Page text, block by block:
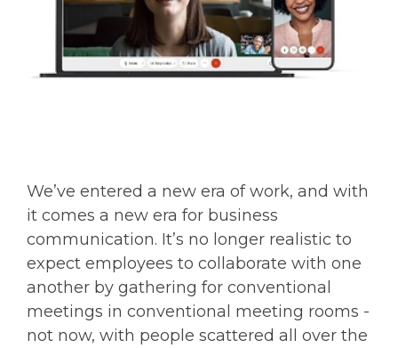
We’ve entered a new era of work, and with
it comes a new era for business
communication. It’s no longer realistic to
expect employees to collaborate with one
another by gathering for conventional
meetings in conventional meeting rooms -
not now, with people scattered all over the